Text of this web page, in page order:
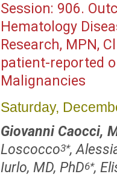
Session: 906.
Hematology
Research, MPN,
patient-reported
Malignancies
Saturday,
Giovanni Caocci,
Loscocco3*,
Iurlo, MD, PhD6*,